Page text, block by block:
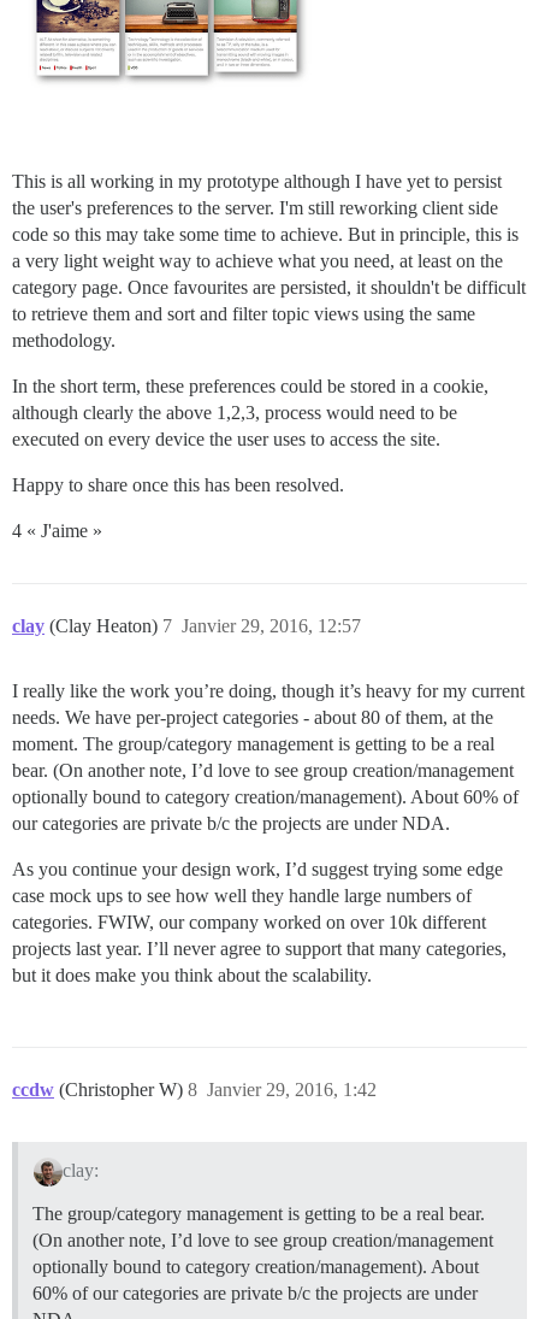
This is all working in my prototype although I have yet to persist
the user's preferences to the server. I'm still reworking client side
code so this may take some time to achieve. But in principle, this is
a very light weight way to achieve what you need, at least on the
category page. Once favourites are persisted, it shouldn't be difficult
to retrieve them and sort and filter topic views using the same
methodology.
In the short term, these preferences could be stored in a cookie,
although clearly the above 1,2,3, process would need to be
executed on every device the user uses to access the site.
Happy to share once this has been resolved.
4 « J'aime »
clay (Clay Heaton) Janvier 29, 2016, 12:57
7
I really like the work you’re doing, though it’s heavy for my current
needs. We have per-project categories - about 80 of them, at the
moment. The group/category management is getting to be a real
bear. (On another note, I’d love to see group creation/management
optionally bound to category creation/management). About 60% of
our categories are private b/c the projects are under NDA.
As you continue your design work, I’d suggest trying some edge
case mock ups to see how well they handle large numbers of
categories. FWIW, our company worked on over 10k different
projects last year. I’ll never agree to support that many categories,
but it does make you think about the scalability.
ccdw (Christopher W) Janvier 29, 2016, 1:42
8
clay:
The group/category management is getting to be a real bear.
(On another note, I’d love to see group creation/management
optionally bound to category creation/management). About
60% of our categories are private b/c the projects are under